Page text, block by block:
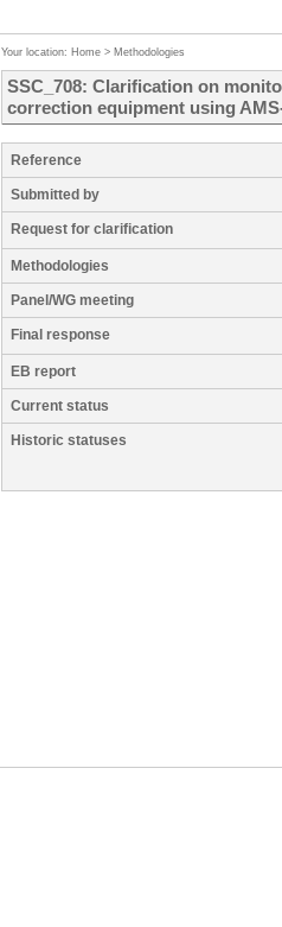
Your location: Home > Methodologies
SSC_708: Clarification on
correction equipment using
Reference
Submitted by
Request for clarification
Methodologies
Panel/WG meeting
Final response
EB report
Current status
Historic statuses